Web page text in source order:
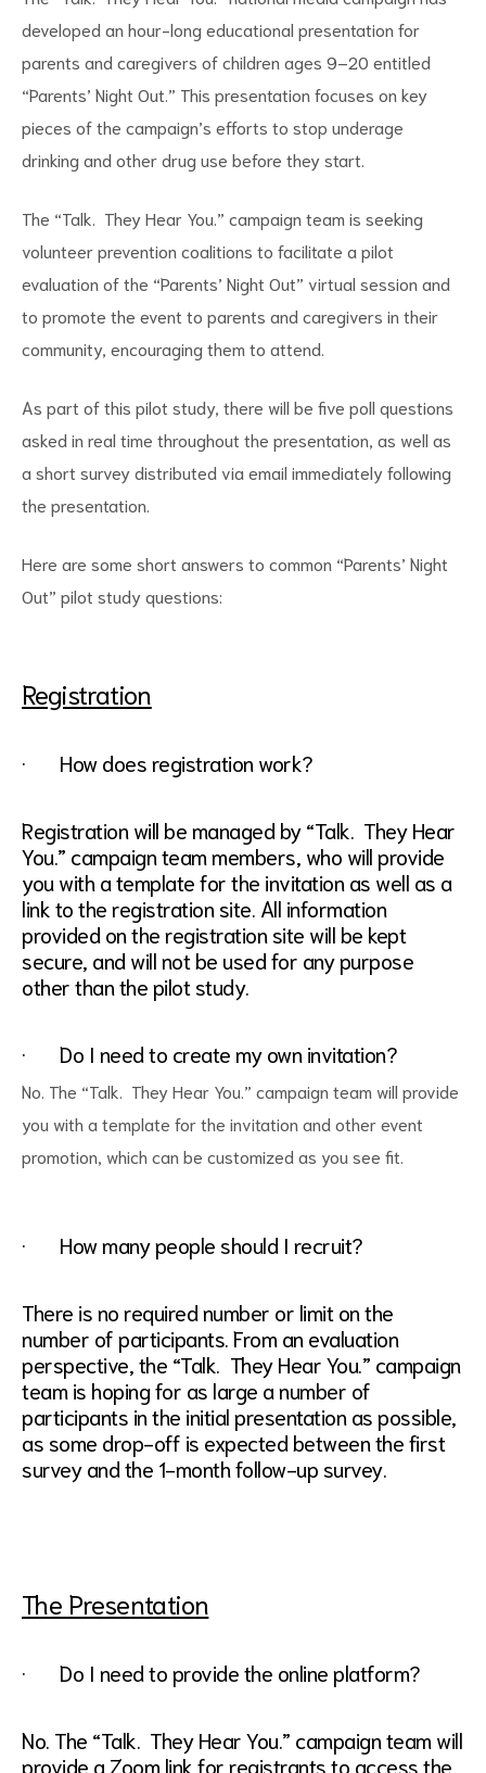
developed an hour-long educational presentation for
parents and caregivers of children ages 9–20 entitled
“Parents’ Night Out.” This presentation focuses on key
pieces of the campaign’s efforts to stop underage
drinking and other drug use before they start.
The “Talk. They Hear You.” campaign team is seeking
volunteer prevention coalitions to facilitate a pilot
evaluation of the “Parents’ Night Out” virtual session and
to promote the event to parents and caregivers in their
community, encouraging them to attend.
As part of this pilot study, there will be five poll questions
asked in real time throughout the presentation, as well as
a short survey distributed via email immediately following
the presentation.
Here are some short answers to common “Parents’ Night
Out” pilot study questions:
Registration
· How does registration work?
Registration will be managed by “Talk. They Hear
You.” campaign team members, who will provide
you with a template for the invitation as well as a
link to the registration site. All information
provided on the registration site will be kept
secure, and will not be used for any purpose
other than the pilot study.
· Do I need to create my own invitation?
No. The “Talk. They Hear You.” campaign team will provide
you with a template for the invitation and other event
promotion, which can be customized as you see fit.
· How many people should I recruit?
There is no required number or limit on the
number of participants. From an evaluation
perspective, the “Talk. They Hear You.” campaign
team is hoping for as large a number of
participants in the initial presentation as possible,
as some drop-off is expected between the first
survey and the 1-month follow-up survey.
The Presentation
· Do I need to provide the online platform?
No. The “Talk. They Hear You.” campaign team will
provide a Zoom link for registrants to access the